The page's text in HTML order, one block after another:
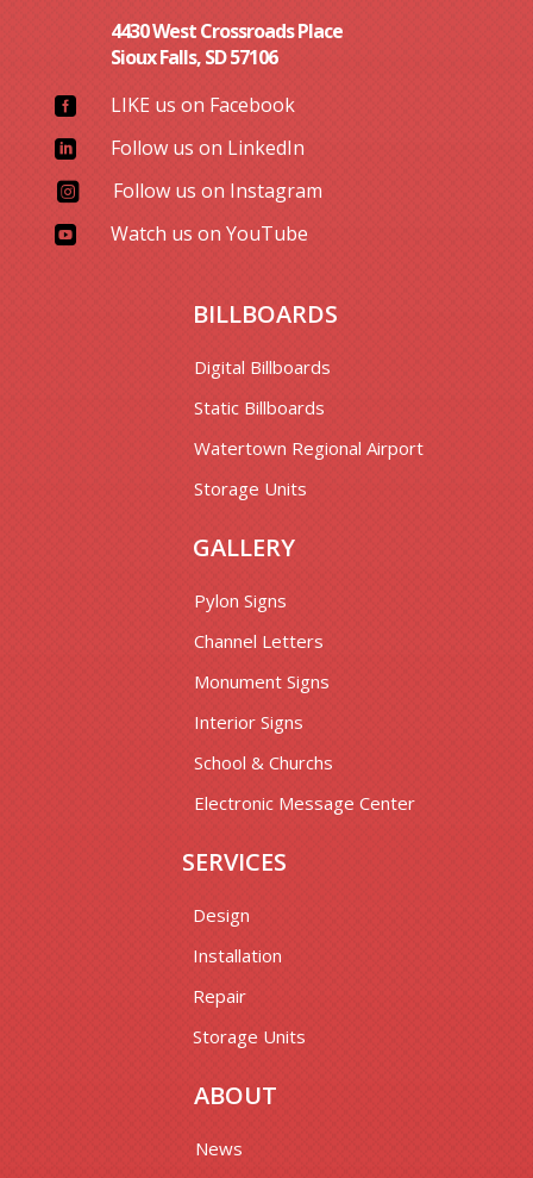
4430 West Crossroads Place
Sioux Falls, SD 57106
 LIKE us on Facebook
 Follow us on LinkedIn
 Follow us on Instagram
 Watch us on YouTube
BILLBOARDS
Digital Billboards
Static Billboards
Watertown Regional Airport
Storage Units
GALLERY
Pylon Signs
Channel Letters
Monument Signs
Interior Signs
School & Churchs
Electronic Message Center
SERVICES
Design
Installation
Repair
Storage Units
ABOUT
News